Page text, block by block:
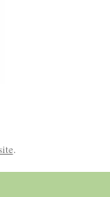
.